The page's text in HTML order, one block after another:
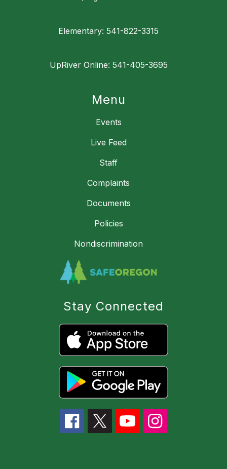
Elementary: 541-822-3315
UpRiver Online: 541-405-3695
Menu
Events
Live Feed
Staff
Complaints
Documents
Policies
Nondiscrimination
Stay Connected